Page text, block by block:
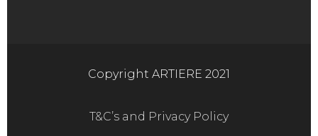
Copyright ARTIERE 2021
T&C’s and Privacy Policy